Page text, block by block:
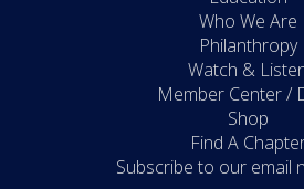
Who We Are
Philanthropy
Watch &
Member Center /
Shop
Find A
Subscribe to our email